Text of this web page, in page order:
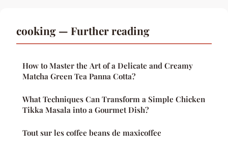
cooking — Further reading
How to Master the Art of a Delicate and Creamy
Matcha Green Tea Panna Cotta?
What Techniques Can Transform a Simple Chicken
Tikka Masala into a Gourmet Dish?
Tout sur les coffee beans de maxicoffee